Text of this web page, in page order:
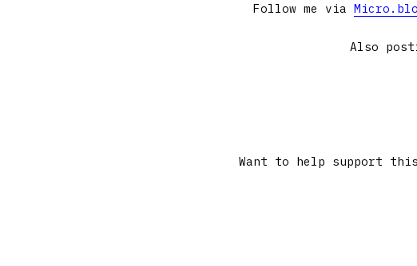
Follow me via
Also
Want to help support